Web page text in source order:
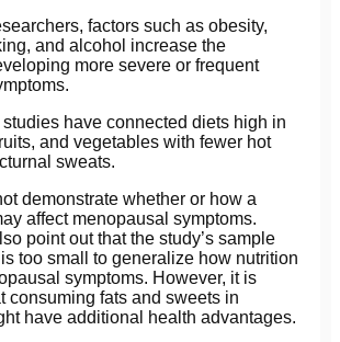
factors such as obesity,
and alcohol increase the
more severe or frequent
have connected diets high in
and vegetables with fewer hot
sweats.
demonstrate whether or how a
affect menopausal symptoms.
point out that the study’s sample
too small to generalize how nutrition
symptoms. However, it is
consuming fats and sweets in
have additional health advantages.